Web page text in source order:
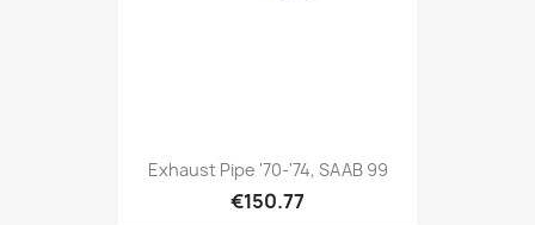
Exhaust Pipe '70-'74, SAAB 99
€150.77